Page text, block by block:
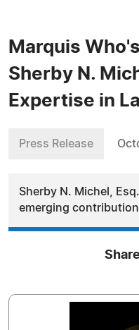
Marquis
Sherby N.
Expertise in
Press Release
Sherby N. Michel,
emerging